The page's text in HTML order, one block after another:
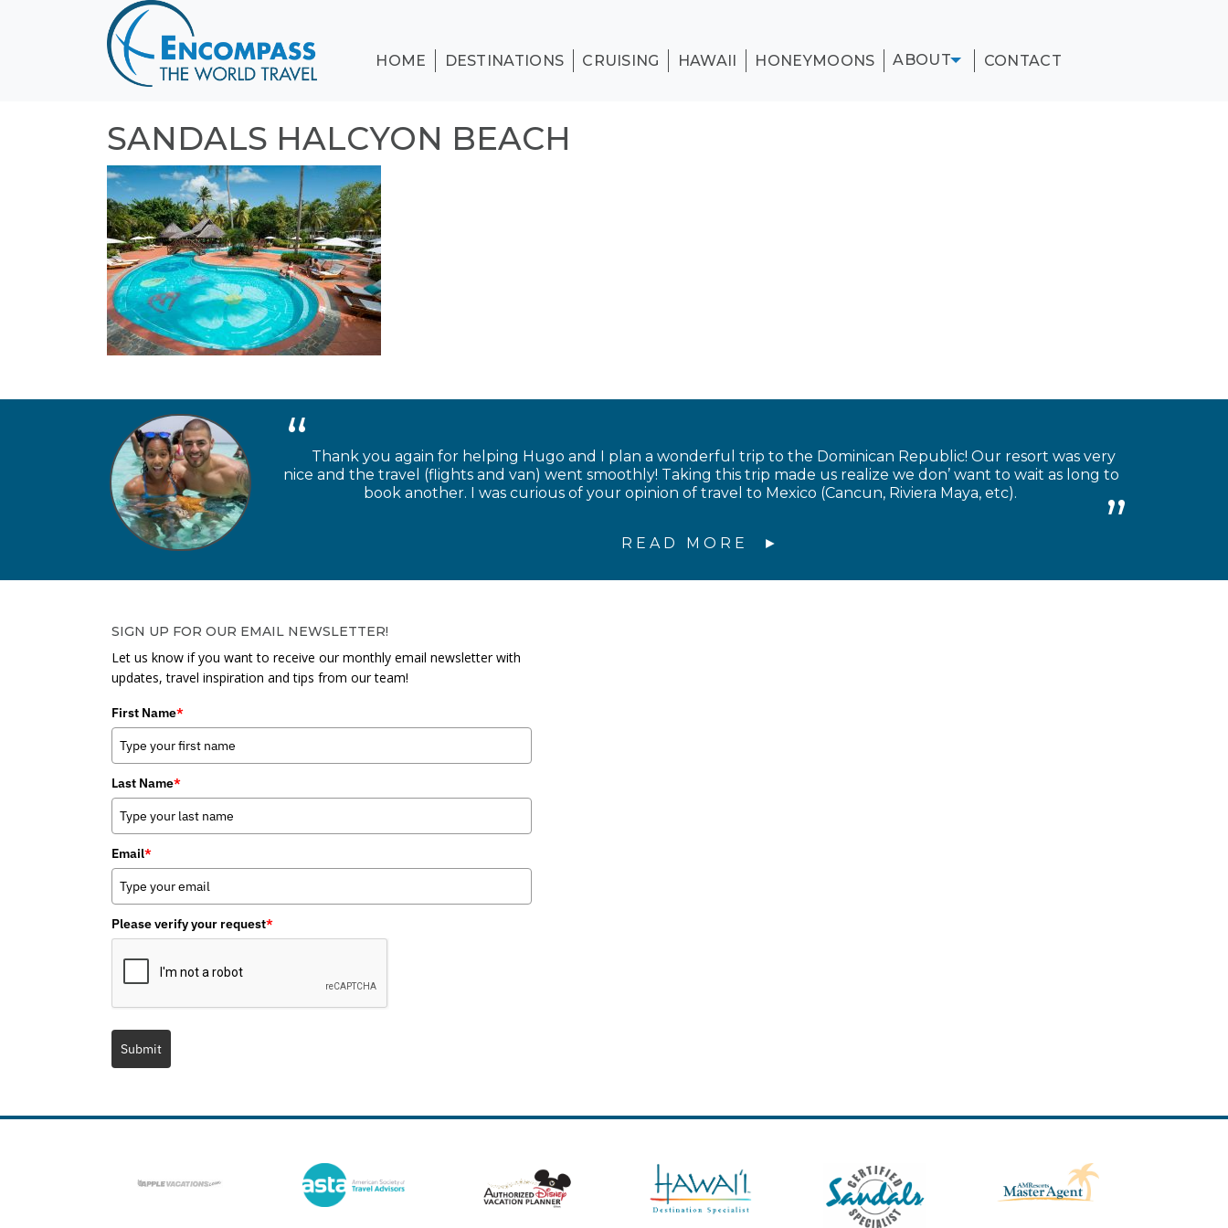
DESTINATIONS
HONEYMOONS
TESTIMONIALS
HOME DESTINATIONS CRUISING HAWAII HONEYMOONS ABOUT CONTACT
SANDALS HALCYON BEACH
Thank you again for helping Hugo and I plan a wonderful trip to the Dominican Republic! Our resort was very
nice and the travel (flights and van) went smoothly! Taking this trip made us realize we don’ want to wait as long to
book another. I was curious of your opinion of travel to Mexico (Cancun, Riviera Maya, etc).
READ MORE
SIGN UP FOR OUR EMAIL NEWSLETTER!
Let us know if you want to receive our monthly email newsletter with
updates, travel inspiration and tips from our team!
First Name*
Last Name*
Email*
Please verify your request*
Submit